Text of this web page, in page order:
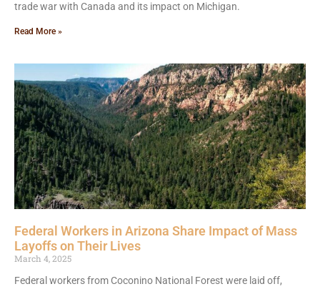
trade war with Canada and its impact on Michigan.
Read More »
Federal Workers in Arizona Share Impact of Mass
Layoffs on Their Lives
March 4, 2025
Federal workers from Coconino National Forest were laid off,